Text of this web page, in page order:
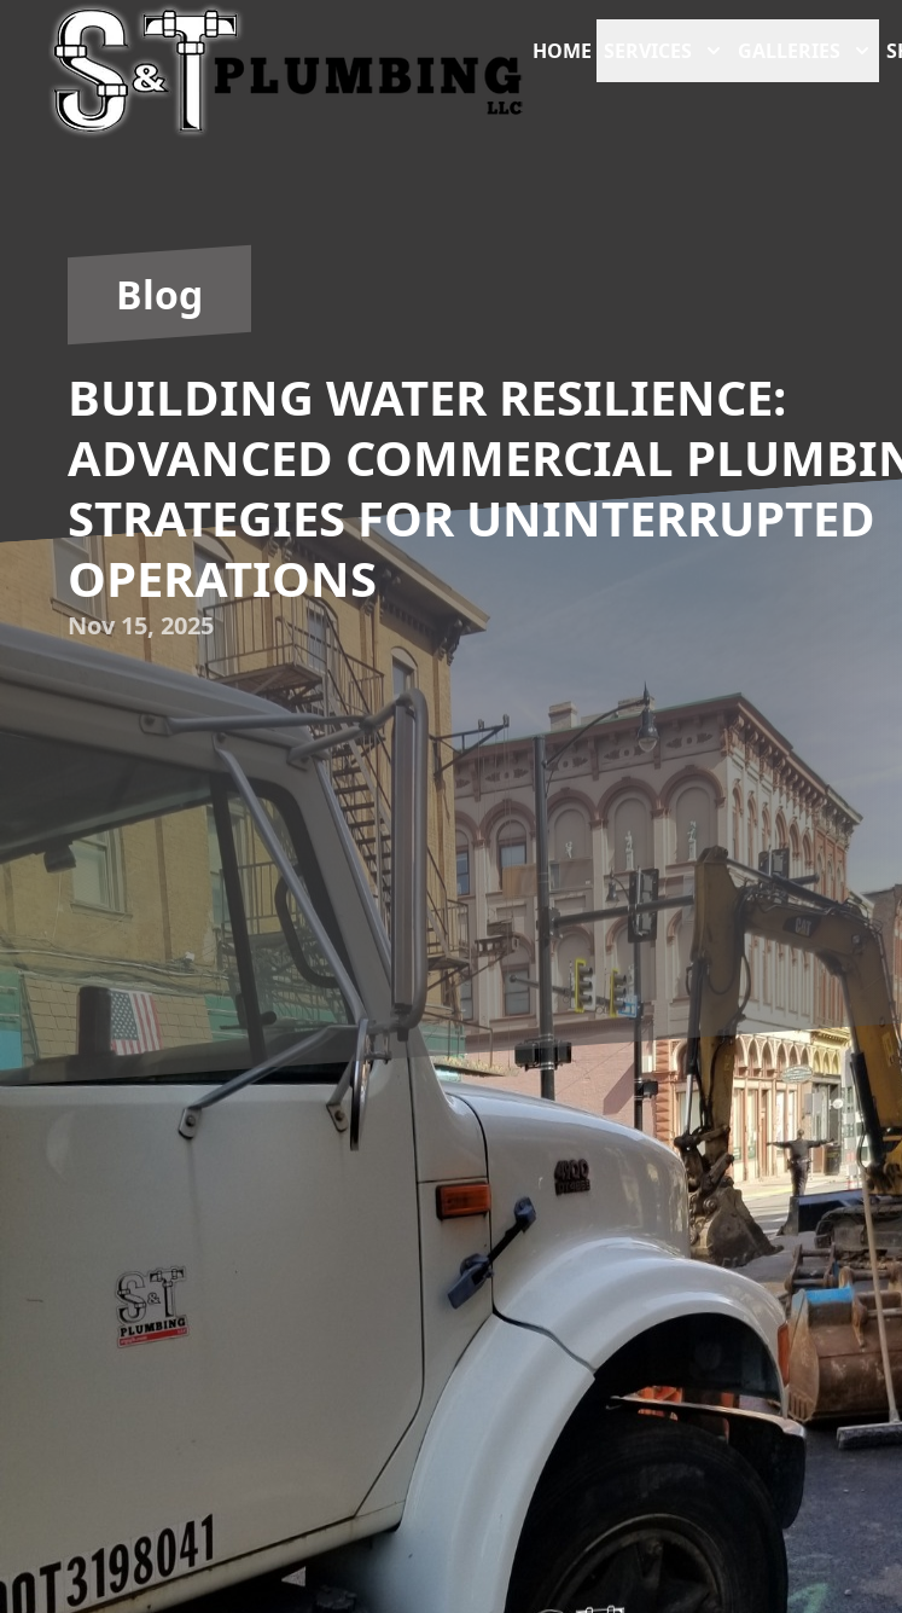
HOME
Blog
BUILDING WATER RESILIENCE:
ADVANCED COMMERCIAL
STRATEGIES FOR UNINTERRUPTED
OPERATIONS
Nov 15, 2025
In today's fast-paced business world, maintaining
commercial establishment. Water interruptions,
issues, can severely disrupt daily activities, leading to
At S&T Plumbing LLC, we understand the importance of
and offer advanced strategies to ensure continuous
One of the key aspects of building water resilience is
Scheduled inspections allow for the early detection of
blockages that could lead to more significant problems if
well-equipped to conduct thorough examinations of
peace of mind and safeguarding your operations.
Implementing modern plumbing technologies is another
smart water management solutions, can significantly
plumbing infrastructures. These systems monitor water